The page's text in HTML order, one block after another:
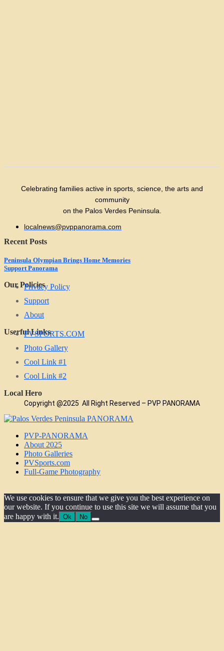
Celebrating families active in sports, science, the arts and
community
on the Palos Verdes Peninsula.
localnews@pvppanorama.com
Recent Posts
Peninsula Olympian Brings Home Memories
Support Panorama
Our PoliciesPrivacy Policy
Support
About
Userful Links
PVSPORTS.COM
Photo Gallery
Cool Link #1
Cool Link #2
Local Hero
Copyright @2025 All Right Reserved – PVP PANORAMA
PVP-PANORAMA
About 2025
Photo Galleries
PVSports.com
Full-Game Photography
We use cookies to ensure that we give you the best experience on
our website. If you continue to use this site we will assume that you
are happy with it. Ok No